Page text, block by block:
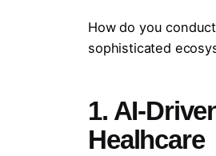
How do you
sophisticated
1. AI-
Healhcare